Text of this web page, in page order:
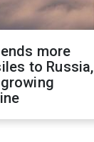
more
to Russia,